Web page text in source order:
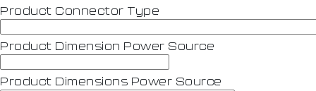
Product Connector Type
Product Dimension Power Source
Product Dimensions Power Source